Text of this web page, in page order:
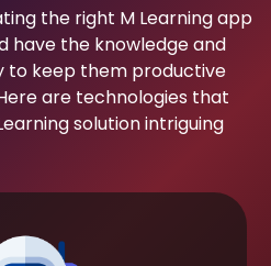
the right M Learning app
have the knowledge and
to keep them productive
are technologies that
solution intriguing